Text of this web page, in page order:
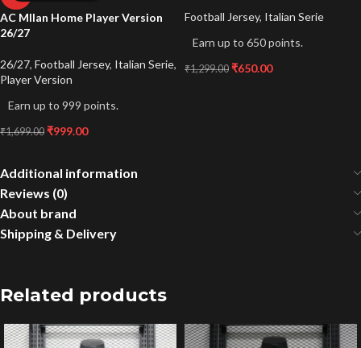
AC MIlan Home Player Version
26/27
26/27, Football Jersey, Italian Serie,
Player Version
Earn up to 999 points.
₹1,699.00 ₹999.00
Football Jersey, Italian Serie
Earn up to 650 points.
₹1,299.00 ₹650.00
Additional information
Reviews (0)
About brand
Shipping & Delivery
Related products